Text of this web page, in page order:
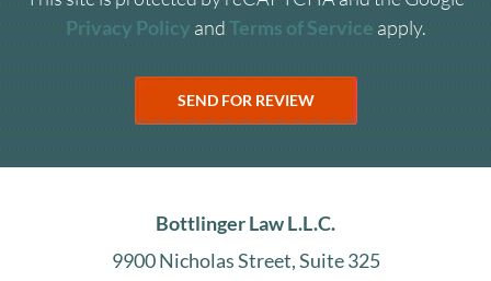
Privacy Policy andTerms of Service apply.
Bottlinger Law L.L.C.
9900 Nicholas Street, Suite 325